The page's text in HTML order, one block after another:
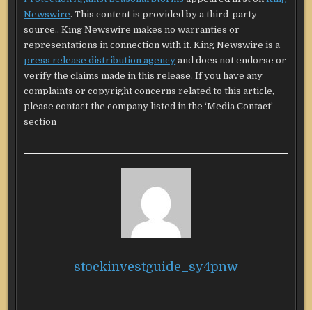
Newswire. This content is provided by a third-party
source.. King Newswire makes no warranties or
representations in connection with it. King Newswire is a
press release distribution agency and does not endorse or
verify the claims made in this release. If you have any
complaints or copyright concerns related to this article,
please contact the company listed in the ‘Media Contact’
section
stockinvestguide_sy4pnw